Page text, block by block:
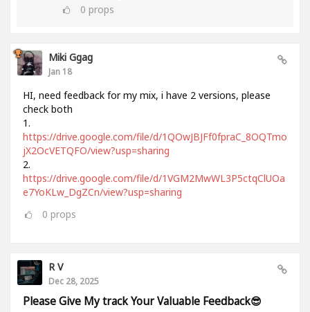
0 props
Miki Ggag
Jan 18
HI, need feedback for my mix, i have 2 versions, please
check both
1.
https://drive.google.com/file/d/1QOwJBJFf0fpraC_8OQTmo
jX2OcVETQFO/view?usp=sharing
2.
https://drive.google.com/file/d/1VGM2MwWL3P5ctqClUOa
e7YoKLw_DgZCn/view?usp=sharing
0 props
R V
Dec 28, 2025
Please Give My track Your Valuable Feedback😎